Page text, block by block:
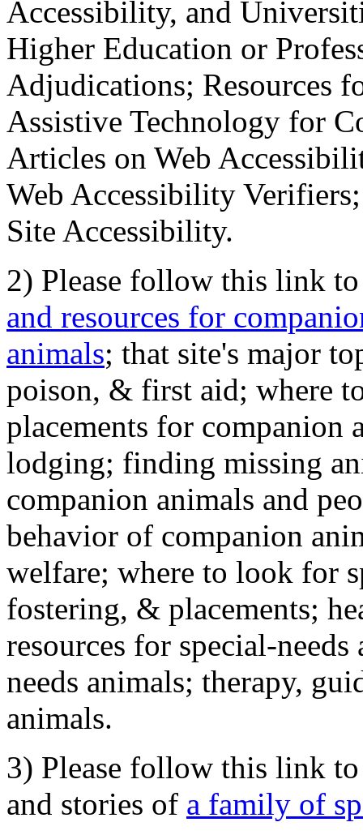
Accessibility, and
Higher Education or
Adjudications; Resources
Assistive Technology for
Articles on Web
Web Accessibility
Site Accessibility.
2) Please follow this link
and resources for
animals; that site's major
poison, & first aid; where
placements for
lodging; finding missing
companion animals and
behavior of companion
welfare; where to look for
fostering, & placements;
resources for special-
needs animals; therapy,
animals.
3) Please follow this link
and stories of a family of